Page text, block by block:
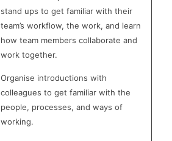
stand ups to get familiar with their
team’s workflow, the work, and learn
how team members collaborate and
work together.
Organise introductions with
colleagues to get familiar with the
people, processes, and ways of
working.